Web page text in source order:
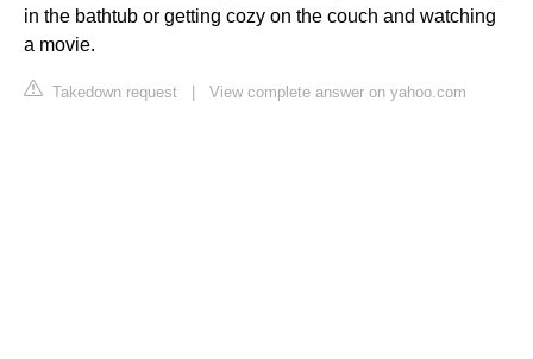
in the bathtub or getting cozy on the couch and watching
a movie.
Takedown request View complete answer on yahoo.com